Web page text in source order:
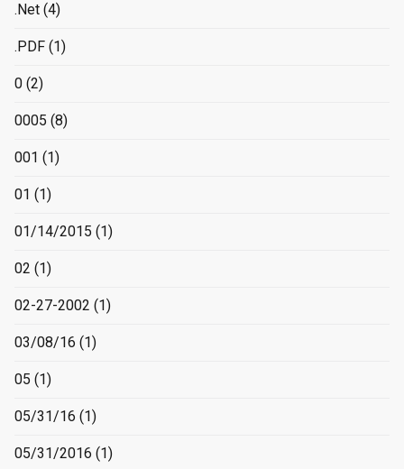
.Net (4)
.PDF (1)
0 (2)
0005 (8)
001 (1)
01 (1)
01/14/2015 (1)
02 (1)
02-27-2002 (1)
03/08/16 (1)
05 (1)
05/31/16 (1)
05/31/2016 (1)